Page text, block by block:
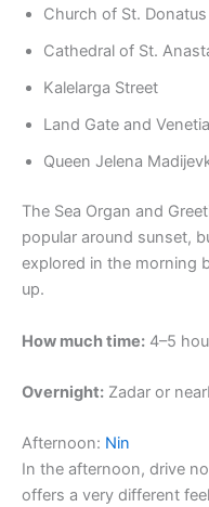
Church of St. Donatus
Cathedral of St.
Kalelarga Street
Land Gate and
Queen Jelena
The Sea Organ and
popular around sunset,
explored in the morning
up.
How much time: 4–5
Overnight: Zadar or
Afternoon: Nin
In the afternoon, drive
offers a very different